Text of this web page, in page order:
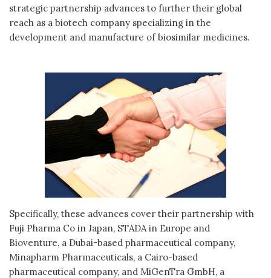
strategic partnership advances to further their global
reach as a biotech company specializing in the
development and manufacture of biosimilar medicines.
Specifically, these advances cover their partnership with
Fuji Pharma Co in Japan, STADA in Europe and
Bioventure, a Dubai-based pharmaceutical company,
Minapharm Pharmaceuticals, a Cairo-based
pharmaceutical company, and MiGenTra GmbH, a